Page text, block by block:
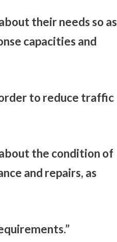
their needs so as
capacities and
to reduce traffic
the condition of
and repairs, as